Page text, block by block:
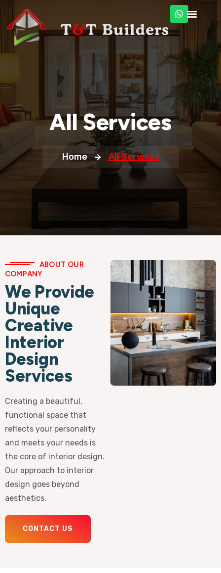
All Services
Home All Services
ABOUT OUR
COMPANY
We Provide
Unique
Creative
Interior
Design
Services
Creating a beautiful,
functional space that
reflects your personality
and meets your needs is
the core of interior design.
Our approach to interior
design goes beyond
aesthetics.
CONTACT US